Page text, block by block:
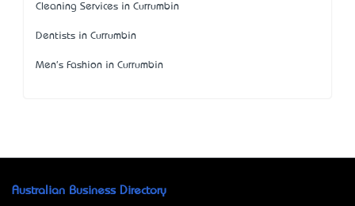
Cleaning Services in Currumbin
Dentists in Currumbin
Men's Fashion in Currumbin
Australian Business Directory